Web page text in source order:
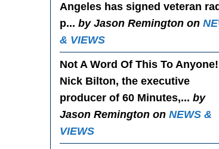
Angeles has signed veteran
p... by Jason Remington on
& VIEWS
Not A Word Of This To Anyone!
Nick Bilton, the executive
producer of 60 Minutes,... by
Jason Remington on NEWS &
VIEWS